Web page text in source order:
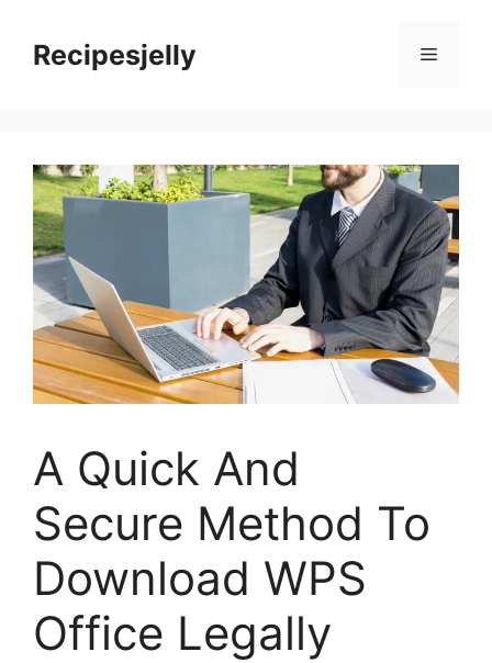
contentRecipesjelly Menu
A Quick And
Secure Method To
Download WPS
Office Legally